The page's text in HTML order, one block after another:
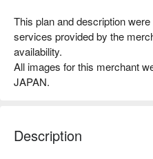
This plan and description
services provided by the
availability.
All images for this merchant
JAPAN.
Description